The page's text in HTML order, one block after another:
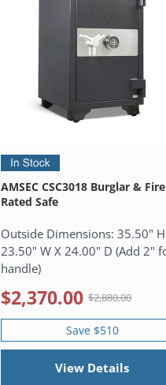
AMSEC CSC3018 Burglar & Fire
Rated Safe
Outside Dimensions: 35.50" H
23.50" W X 24.00" D (Add 2"
handle)
$2,370.00 $2,880.00
Save $510
View Details